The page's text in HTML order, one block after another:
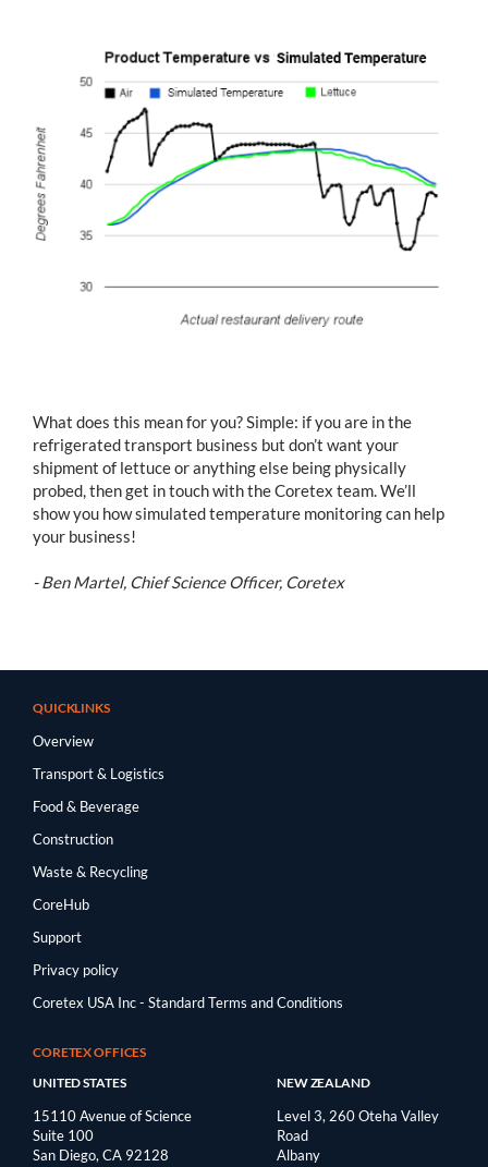
What does this mean for you? Simple: if you are in the
refrigerated transport business but don’t want your
shipment of lettuce or anything else being physically
probed, then get in touch with the Coretex team. We’ll
show you how simulated temperature monitoring can help
your business!
- Ben Martel, Chief Science Officer, Coretex
QUICKLINKS
Overview
Transport & Logistics
Food & Beverage
Construction
Waste & Recycling
CoreHub
Support
Privacy policy
Coretex USA Inc - Standard Terms and Conditions
CORETEX OFFICES
UNITED STATES
15110 Avenue of Science
Suite 100
San Diego, CA 92128
NEW ZEALAND
Level 3, 260 Oteha Valley
Road
Albany